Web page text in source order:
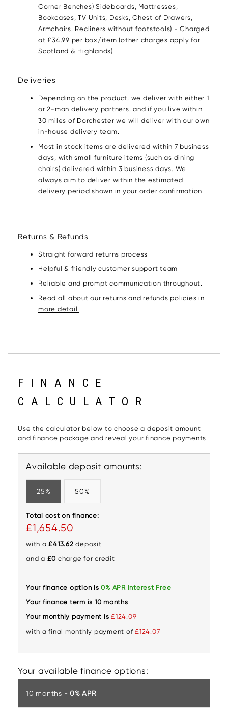
Corner Benches) Sideboards, Mattresses,
Bookcases, TV Units, Desks, Chest of Drawers,
Armchairs, Recliners without footstools) - Charged
at £34.99 per box/item (other charges apply for
Scotland & Highlands)
Deliveries
Depending on the product, we deliver with either 1
or 2-man delivery partners, and if you live within
30 miles of Dorchester we will deliver with our own
in-house delivery team.
Most in stock items are delivered within 7 business
days, with small furniture items (such as dining
chairs) delivered within 3 business days. We
always aim to deliver within the estimated
delivery period shown in your order confirmation.
Returns & Refunds
Straight forward returns process
Helpful & friendly customer support team
Reliable and prompt communication throughout.
Read all about our returns and refunds policies in
more detail.
FINANCE
CALCULATOR
Use the calculator below to choose a deposit amount
and finance package and reveal your finance payments.
Available deposit amounts:
25% 50%
Total cost on finance:
£1,654.50
with a£413.62 deposit
and a £0 charge for credit
Your finance option is 0% APR Interest Free
Your finance term is 10 months
Your monthly payment is £124.09
with a final monthly payment of £124.07
Your available finance options:
10 months - 0% APR